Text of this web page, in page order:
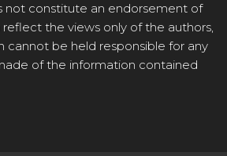
not constitute an endorsement of
the views only of the authors,
cannot be held responsible for any
of the information contained